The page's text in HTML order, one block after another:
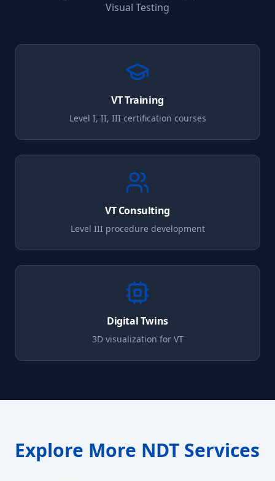
Visual Testing
VTTraining
Level I, II, III certification courses
VTConsulting
Level III procedure development
Digital Twins
3D visualization for VT
Explore More NDT Services